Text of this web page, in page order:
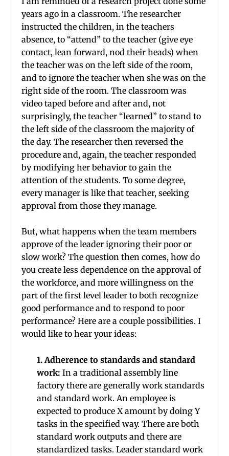
years ago in a classroom. The researcher
instructed the children, in the teachers
absence, to “attend” to the teacher (give eye
contact, lean forward, nod their heads) when
the teacher was on the left side of the room,
and to ignore the teacher when she was on the
right side of the room. The classroom was
video taped before and after and, not
surprisingly, the teacher “learned” to stand to
the left side of the classroom the majority of
the day. The researcher then reversed the
procedure and, again, the teacher responded
by modifying her behavior to gain the
attention of the students. To some degree,
every manager is like that teacher, seeking
approval from those they manage.
But, what happens when the team members
approve of the leader ignoring their poor or
slow work? The question then comes, how do
you create less dependence on the approval of
the workforce, and more willingness on the
part of the first level leader to both recognize
good performance and to respond to poor
performance? Here are a couple possibilities. I
would like to hear your ideas:
1. Adherence to standards and standard
work: In a traditional assembly line
factory there are generally work standards
and standard work. An employee is
expected to produce X amount by doing Y
tasks in the specified way. There are both
standard work outputs and there are
standardized tasks. Leader standard work